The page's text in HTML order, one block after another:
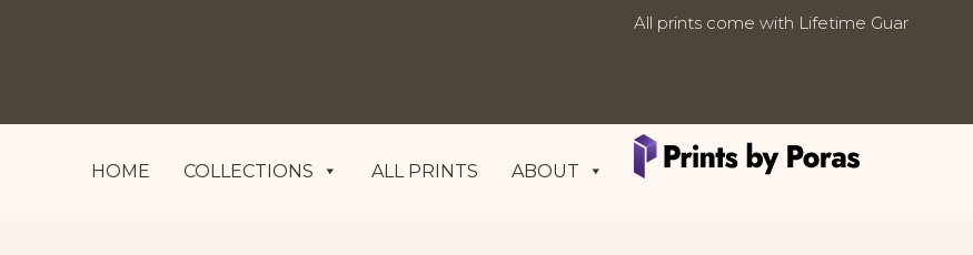
Updates:
All prints come with Lifetime
GuaranteeFree worldwide shipping
HOME COLLECTIONS ALL PRINTS ABOUT